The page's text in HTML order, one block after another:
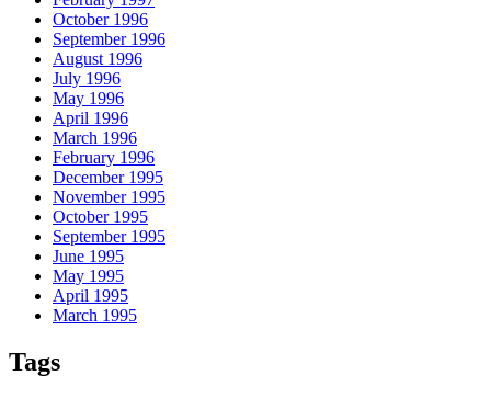
October 1996
September 1996
August 1996
July 1996
May 1996
April 1996
March 1996
February 1996
December 1995
November 1995
October 1995
September 1995
June 1995
May 1995
April 1995
March 1995
Tags